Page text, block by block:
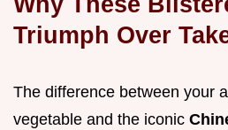
Triumph Over
The difference between your
vegetable and the iconic